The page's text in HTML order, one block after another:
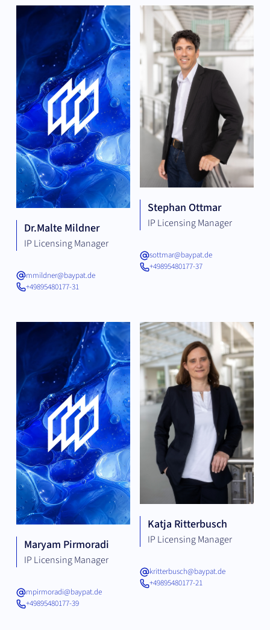
Dr.Malte Mildner
IP Licensing Manager
mmildner@baypat.de
+49895480177-31
Stephan Ottmar
IP Licensing Manager
sottmar@baypat.de
+49895480177-37
Maryam Pirmoradi
IP Licensing Manager
mpirmoradi@baypat.de
+49895480177-39
Katja Ritterbusch
IP Licensing Manager
kritterbusch@baypat.de
+49895480177-21